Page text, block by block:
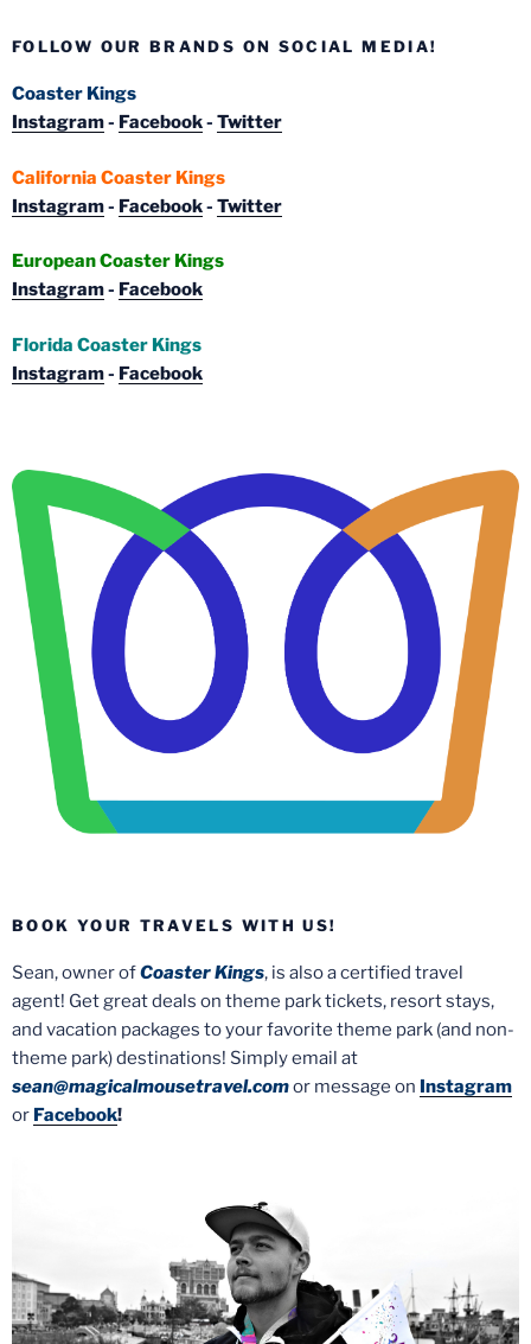
FOLLOW OUR BRANDS ON SOCIAL MEDIA!
Coaster Kings
Instagram- Facebook- Twitter
California Coaster Kings
Instagram- Facebook- Twitter
European Coaster Kings
Instagram- Facebook
Florida Coaster Kings
Instagram- Facebook
BOOK YOUR TRAVELS WITH US!
Sean, owner ofCoaster Kings, is also a certified travel
agent! Get great deals on theme park tickets, resort stays,
and vacation packages to your favorite theme park (and non-
theme park) destinations! Simply email at
sean@magicalmousetravel.comor message on Instagram
or Facebook!